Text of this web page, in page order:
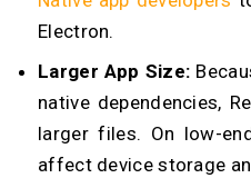
Electron.
Larger App Size:
native dependencies,
larger files. On low-
affect device storage